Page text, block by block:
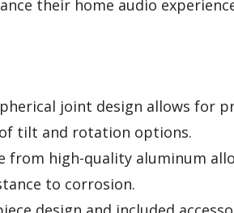
their home audio
joint design allows for
tilt and rotation options.
from high-quality aluminum
to corrosion.